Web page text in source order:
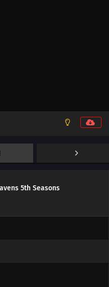
5th Seasons